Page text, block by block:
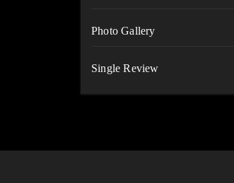
Photo Gallery
Single Review